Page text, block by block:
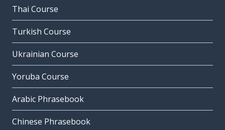
Thai Course
Turkish Course
Ukrainian Course
Yoruba Course
Arabic Phrasebook
Chinese Phrasebook